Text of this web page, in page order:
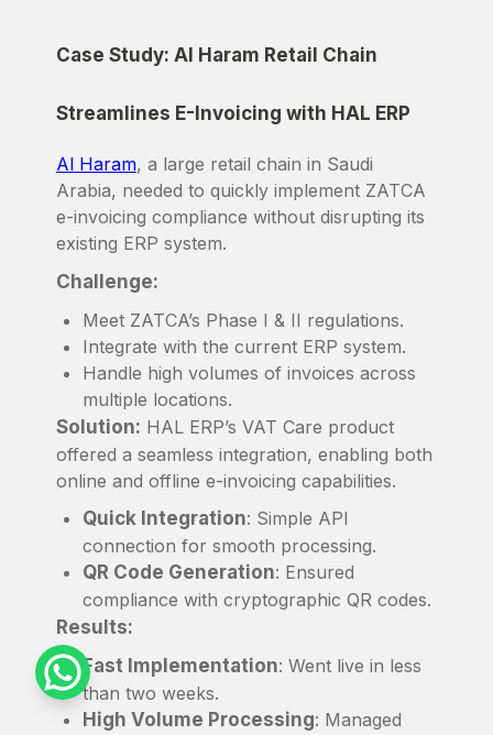
Case Study: Al Haram Retail Chain
Streamlines E-Invoicing with HAL ERP
Al Haram, a large retail chain in Saudi
Arabia, needed to quickly implement ZATCA
e-invoicing compliance without disrupting its
existing ERP system.
Challenge:
Meet ZATCA’s Phase I & II regulations.
Integrate with the current ERP system.
Handle high volumes of invoices across
multiple locations.
Solution: HAL ERP’s VAT Care product
offered a seamless integration, enabling both
online and offline e-invoicing capabilities.
Quick Integration: Simple API
connection for smooth processing.
QR Code Generation: Ensured
compliance with cryptographic QR codes.
Results:
Fast Implementation: Went live in less
than two weeks.
High Volume Processing: Managed